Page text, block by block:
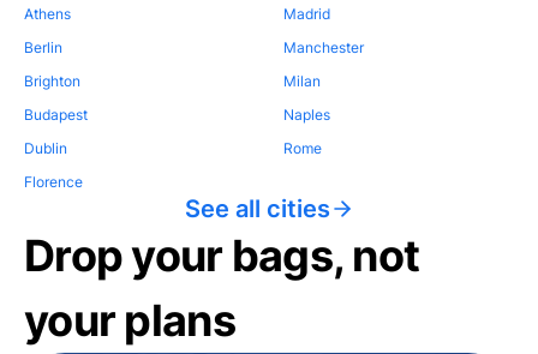
Athens
Berlin
Brighton
Budapest
Dublin
Florence
Madrid
Manchester
Milan
Naples
Rome
See all cities
Drop your bags, not
your plans